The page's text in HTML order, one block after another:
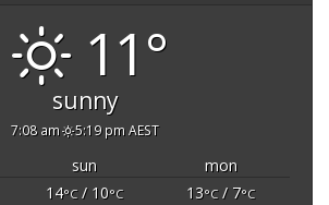
11°
sunny
7:08 am 5:19 pm AEST
sun
mon
14°C/ 10°C 13°C/ 7°C